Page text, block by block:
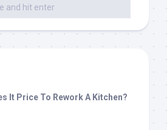
It Price To Rework A Kitchen?